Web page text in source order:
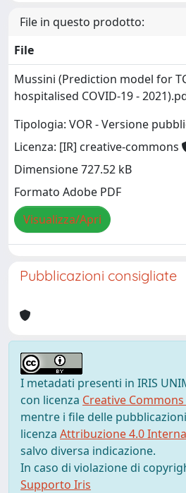
File in questo prodotto:
File
Mussini (Prediction model for
hospitalised COVID-19 -
Tipologia: VOR - Versione
Licenza: [IR] creative-commons
Dimensione 727.52 kB
Formato Adobe PDF
Visualizza/Apri
Pubblicazioni consigliate
I metadati presenti in IRIS
con licenza Creative
mentre i file delle
licenza Attribuzione 4.0
salvo diversa indicazione.
In caso di violazione di
Supporto Iris